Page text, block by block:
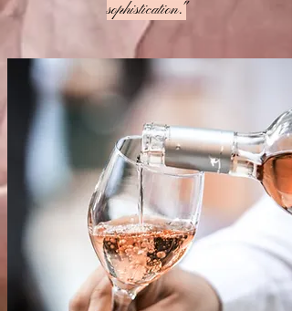
sophistication."